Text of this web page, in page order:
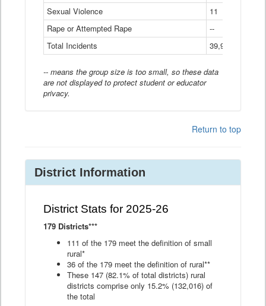
Sexual Violence
11
Rape or Attempted Rape
--
Total Incidents
39,966
-- means the group size is too small, so these data
are not displayed to protect student or educator
privacy.
Return to top
District Information
District Stats for 2025-26
179 Districts***
111 of the 179 meet the definition of small
rural*
36 of the 179 meet the definition of rural**
These 147 (82.1% of total districts) rural
districts comprise only 15.2% (132,016) of
the total